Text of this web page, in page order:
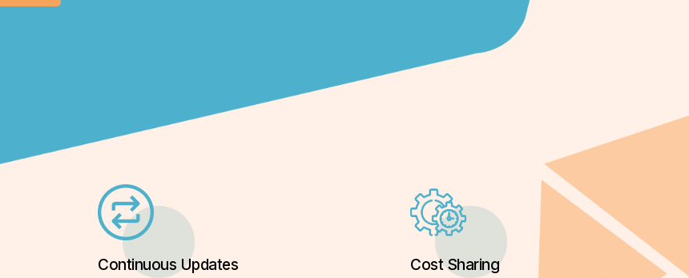
Continuous Updates Cost Sharing